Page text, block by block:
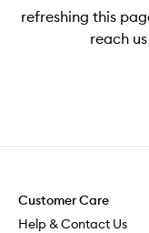
refreshing this
reach
Customer Care
Help & Contact Us